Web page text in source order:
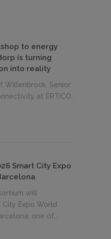
to energy
is turning
into reality
Willenbrock, Senior
at ERTICO,
Smart City Expo
will
Expo World
one of...